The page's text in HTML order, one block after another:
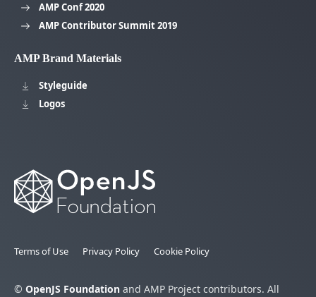
AMP Conf 2020
AMP Contributor Summit 2019
AMP Brand Materials
Styleguide
Logos
Terms of Use Privacy Policy Cookie Policy
© OpenJS Foundation and AMP Project contributors. All